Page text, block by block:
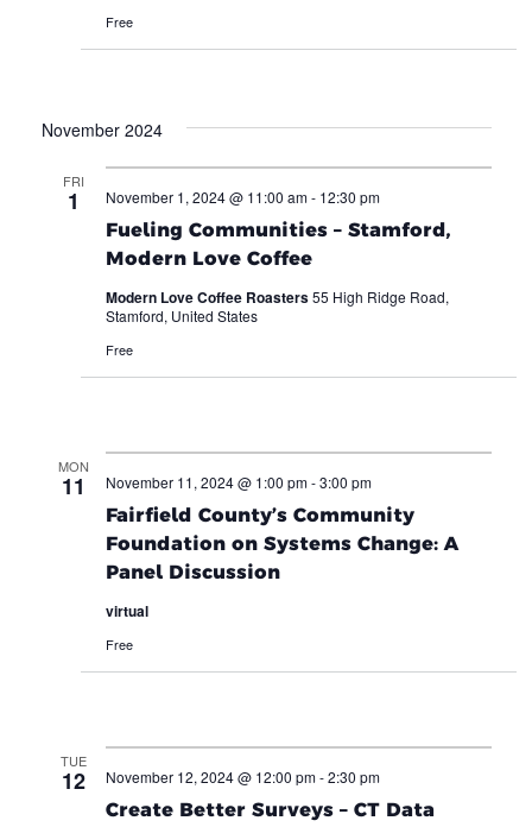
Free
November 2024
FRI
1
Fueling Communities – Stamford,
Modern Love Coffee
November 1, 2024 @ 11:00 am- 12:30 pm
Modern Love Coffee Roasters55 High Ridge Road,
Stamford, United States
Free
MON
11
Fairfield County’s Community
Foundation on Systems Change: A
Panel Discussion
November 11, 2024 @ 1:00 pm-3:00 pm
virtual
Free
TUE
12
Create Better Surveys – CT Data
November 12, 2024 @ 12:00 pm-2:30 pm